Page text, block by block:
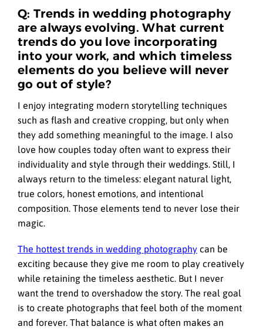
Q: Trends in wedding photography
are always evolving. What current
trends do you love incorporating
into your work, and which timeless
elements do you believe will never
go out of style?
I enjoy integrating modern storytelling techniques
such as flash and creative cropping, but only when
they add something meaningful to the image. I also
love how couples today often want to express their
individuality and style through their weddings. Still, I
always return to the timeless: elegant natural light,
true colors, honest emotions, and intentional
composition. Those elements tend to never lose their
magic.
The hottest trends in wedding photography can be
exciting because they give me room to play creatively
while retaining the timeless aesthetic. But I never
want the trend to overshadow the story. The real goal
is to create photographs that feel both of the moment
and forever. That balance is what often makes an